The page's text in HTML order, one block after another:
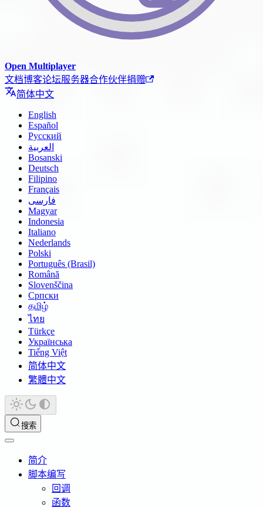
Open Multiplayer
文档博客论坛服务器合作伙伴捐赠
简体中文
English
Español
Русский
العربية
Bosanski
Deutsch
Filipino
Français
فارسی
Magyar
Indonesia
Italiano
Nederlands
Polski
Português (Brasil)
Română
Slovenščina
Српски
தமிழ்
ไทย
Türkçe
Українська
Tiếng Việt
简体中文
繁體中文
搜索
简介
脚本编写
回调
函数